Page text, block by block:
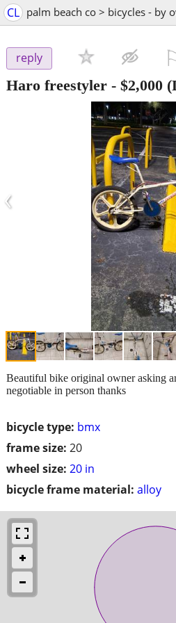
CL palm beach co > bicycles - by
reply
Haro freestyler - $2,000
‹
bicycle type: bmx
frame size: 20
wheel size: 20 in
bicycle frame material: alloy
Beautiful bike original owner asking
negotiable in person thanks